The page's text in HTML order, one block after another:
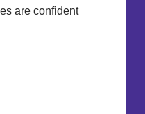
are confident